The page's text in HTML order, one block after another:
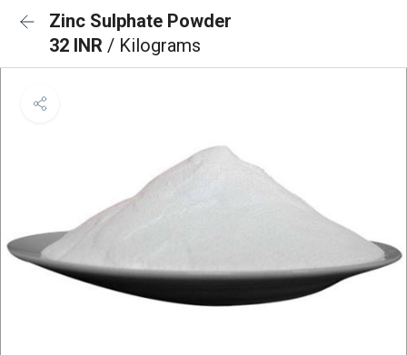
Zinc Sulphate Powder
32 INR / Kilograms